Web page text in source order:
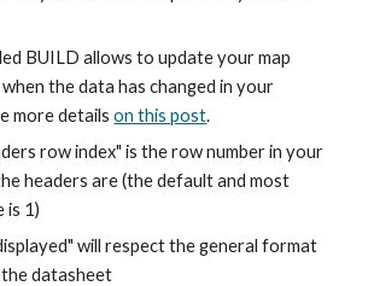
BUILD allows to update your map
the data has changed in your
more detailson this post.
row index" is the row number in your
headers are (the default and most
is 1)
will respect the general format
the datasheet